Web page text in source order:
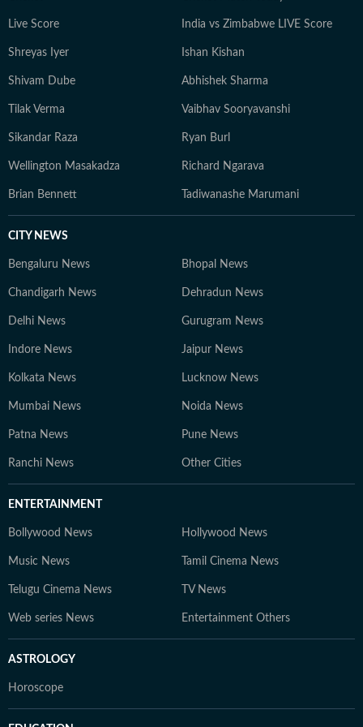
Live Score India vs Zimbabwe LIVE Score
Shreyas Iyer Ishan Kishan
Shivam Dube Abhishek Sharma
Tilak Verma Vaibhav Sooryavanshi
Sikandar Raza Ryan Burl
Wellington Masakadza Richard Ngarava
Brian Bennett Tadiwanashe Marumani
CITY NEWS
Bengaluru News Bhopal News
Chandigarh News Dehradun News
Delhi News Gurugram News
Indore News Jaipur News
Kolkata News Lucknow News
Mumbai News Noida News
Patna News Pune News
Ranchi News Other Cities
ENTERTAINMENT
Bollywood News Hollywood News
Music News Tamil Cinema News
Telugu Cinema News TV News
Web series News Entertainment Others
ASTROLOGY
Horoscope